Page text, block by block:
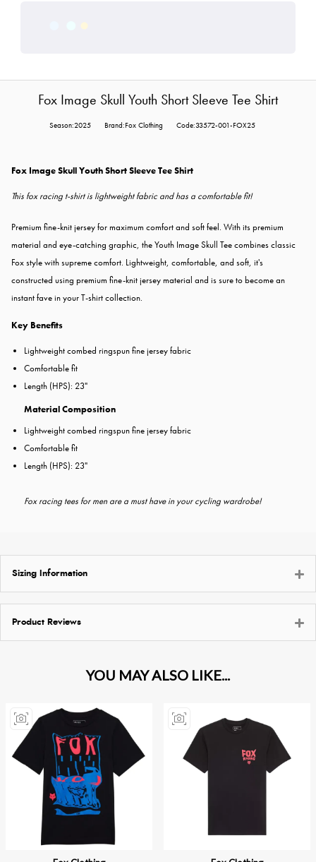
Fox Image Skull Youth Short Sleeve Tee Shirt
Season:2025 Brand:Fox Clothing Code:33572-001-FOX25
Fox Image Skull Youth Short Sleeve Tee Shirt
This fox racing t-shirt is lightweight fabric and has a comfortable fit!
Premium fine-knit jersey for maximum comfort and soft feel. With its premium
material and eye-catching graphic, the Youth Image Skull Tee combines classic
Fox style with supreme comfort. Lightweight, comfortable, and soft, it's
constructed using premium fine-knit jersey material and is sure to become an
instant fave in your T-shirt collection.
Key Benefits
Lightweight combed ringspun fine jersey fabric
Comfortable fit
Length (HPS): 23"
Material Composition
Lightweight combed ringspun fine jersey fabric
Comfortable fit
Length (HPS): 23"
Fox racing tees for men are a must have in your cycling wardrobe!
Sizing Information
Product Reviews